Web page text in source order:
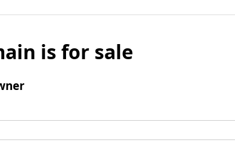
is for sale